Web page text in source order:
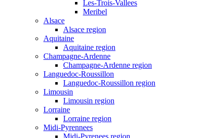
Les-Trois-Vallees
Meribel
Alsace
Alsace region
Aquitaine
Aquitaine region
Champagne-Ardenne
Champagne-Ardenne region
Languedoc-Roussillon
Languedoc-Roussillon region
Limousin
Limousin region
Lorraine
Lorraine region
Midi-Pyrennees
Midi-Pyrenees region